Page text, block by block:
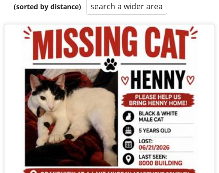
(sorted by distance)
search a wider area